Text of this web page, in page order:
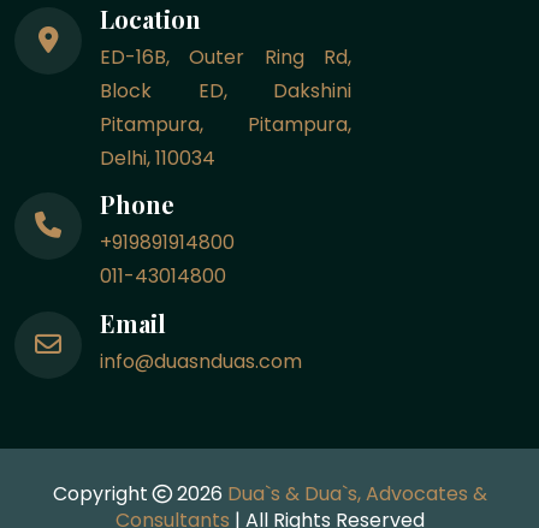
Location
ED-16B, Outer Ring Rd,
Block ED, Dakshini
Pitampura, Pitampura,
Delhi, 110034
Phone
+919891914800
011-43014800
Email
info@duasnduas.com
Copyright 2026 Dua`s & Dua`s, Advocates &
Consultants | All Rights Reserved